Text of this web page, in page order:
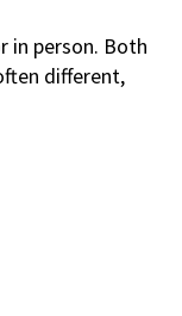
in person. Both
different,